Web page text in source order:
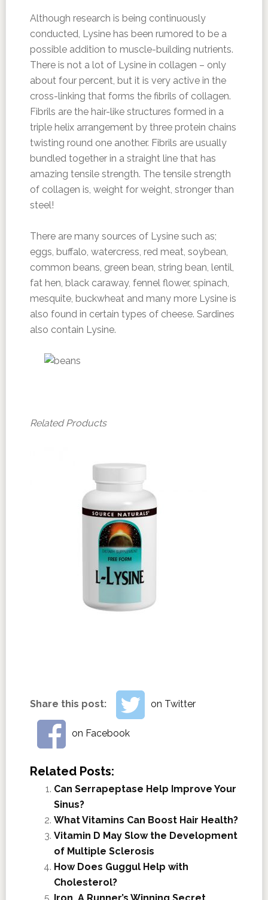
Although research is being continuously
conducted, Lysine has been rumored to be a
possible addition to muscle-building nutrients.
There is not a lot of Lysine in collagen – only
about four percent, but it is very active in the
cross-linking that forms the fibrils of collagen.
Fibrils are the hair-like structures formed in a
triple helix arrangement by three protein chains
twisting round one another. Fibrils are usually
bundled together in a straight line that has
amazing tensile strength. The tensile strength
of collagen is, weight for weight, stronger than
steel!
There are many sources of Lysine such as;
eggs, buffalo, watercress, red meat, soybean,
common beans, green bean, string bean, lentil,
fat hen, black caraway, fennel flower, spinach,
mesquite, buckwheat and many more Lysine is
also found in certain types of cheese. Sardines
also contain Lysine.
Related Products
Share this post: on Twitter
on Facebook
Related Posts:
Can Serrapeptase Help Improve Your
Sinus?
What Vitamins Can Boost Hair Health?
Vitamin D May Slow the Development
of Multiple Sclerosis
How Does Guggul Help with
Cholesterol?
Iron, A Runner’s Winning Secret